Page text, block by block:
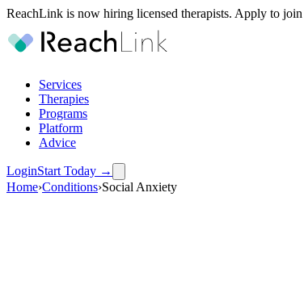
ReachLink is now hiring licensed therapists. Apply to
Services
Therapies
Programs
Platform
Advice
LoginStart Today →
Home›Conditions›Social Anxiety